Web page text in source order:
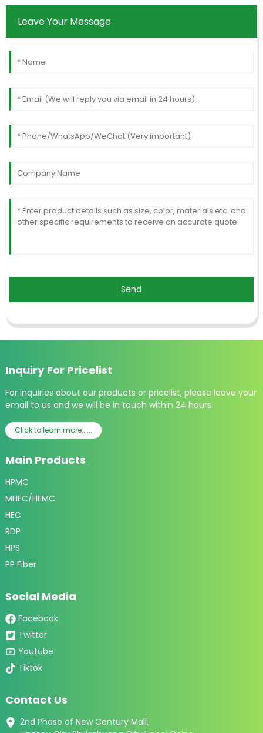
Leave Your Message
Send
Inquiry For Pricelist
For inquiries about our products or pricelist, please leave your
email to us and we will be in touch within 24 hours.
Click to learn more......
Main Products
HPMC
MHEC/HEMC
HEC
RDP
HPS
PP Fiber
Social Media
Facebook
Twitter
Youtube
Tiktok
Contact Us
2nd Phase of New Century Mall,